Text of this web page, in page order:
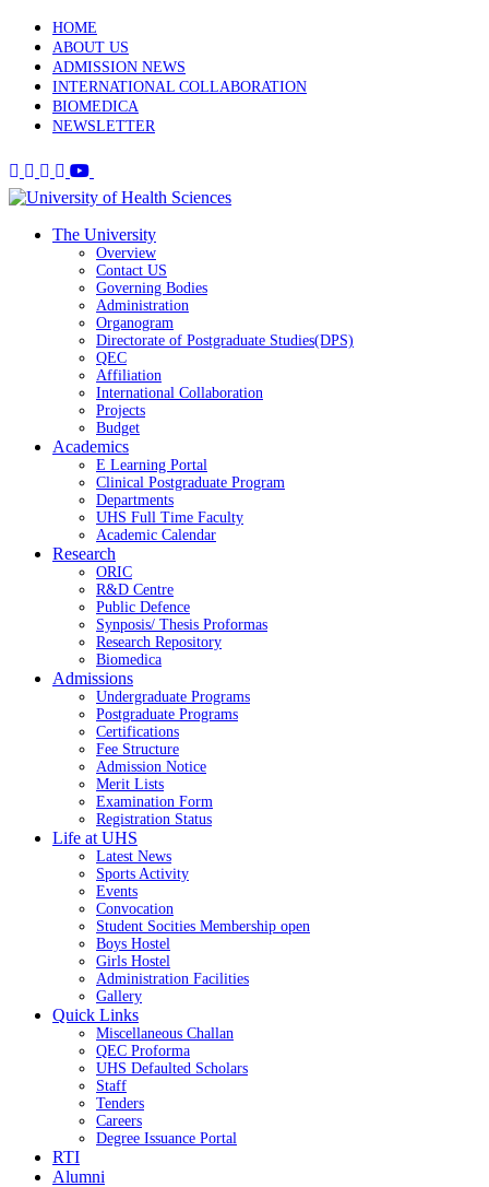
HOME
ABOUT US
ADMISSION NEWS
INTERNATIONAL COLLABORATION
BIOMEDICA
NEWSLETTER
The University
Overview
Contact US
Governing Bodies
Administration
Organogram
Directorate of Postgraduate Studies(DPS)
QEC
Affiliation
International Collaboration
Projects
Budget
Academics
E Learning Portal
Clinical Postgraduate Program
Departments
UHS Full Time Faculty
Academic Calendar
Research
ORIC
R&D Centre
Public Defence
Synposis/ Thesis Proformas
Research Repository
Biomedica
Admissions
Undergraduate Programs
Postgraduate Programs
Certifications
Fee Structure
Admission Notice
Merit Lists
Examination Form
Registration Status
Life at UHS
Latest News
Sports Activity
Events
Convocation
Student Socities Membership open
Boys Hostel
Girls Hostel
Administration Facilities
Gallery
Quick Links
Miscellaneous Challan
QEC Proforma
UHS Defaulted Scholars
Staff
Tenders
Careers
Degree Issuance Portal
RTI
Alumni